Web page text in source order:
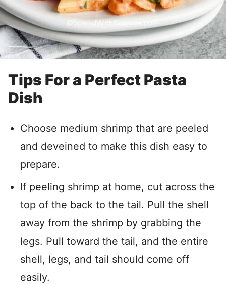
Tips For a Perfect Pasta
Dish
Choose medium shrimp that are peeled
and deveined to make this dish easy to
prepare.
If peeling shrimp at home, cut across the
top of the back to the tail. Pull the shell
away from the shrimp by grabbing the
legs. Pull toward the tail, and the entire
shell, legs, and tail should come off
easily.